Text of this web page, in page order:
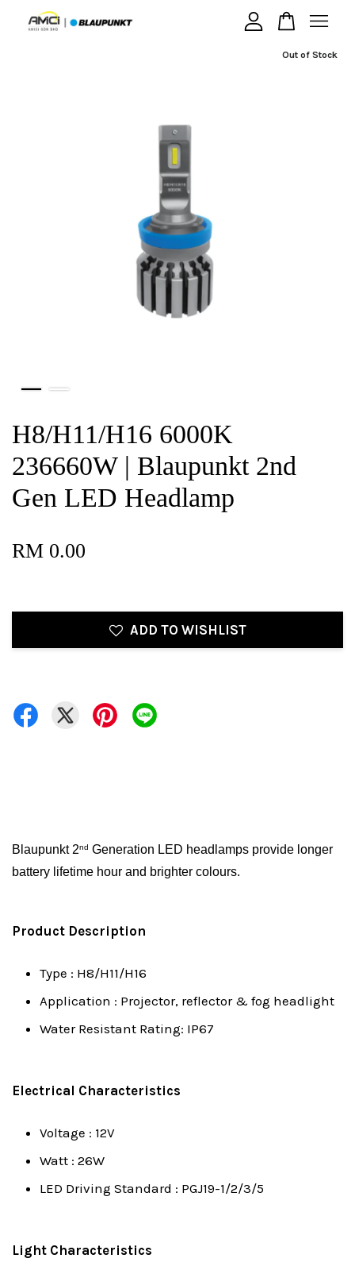
Out of Stock
H8/H11/H16 6000K
236660W | Blaupunkt 2nd
Gen LED Headlamp
RM 0.00
ADD TO WISHLIST
Blaupunkt 2nd Generation LED headlamps provide longer
battery lifetime hour and brighter colours.
Product Description
Type : H8/H11/H16
Application : Projector, reflector & fog headlight
Water Resistant Rating: IP67
Electrical Characteristics
Voltage : 12V
Watt : 26W
LED Driving Standard : PGJ19-1/2/3/5
Light Characteristics
CONTINUE SHOPPING